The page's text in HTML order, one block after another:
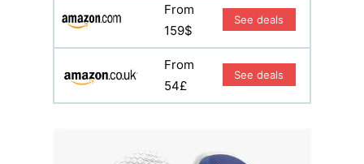
From
159$
See deals
From
54£
See deals